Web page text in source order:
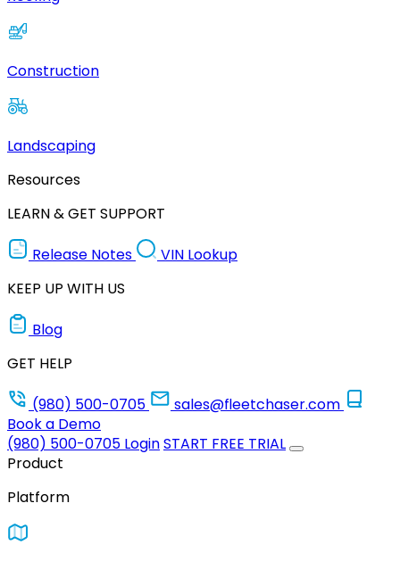
Construction
Landscaping
Resources
LEARN & GET SUPPORT
Release Notes
VIN Lookup
KEEP UP WITH US
Blog
GET HELP
(980) 500-0705
sales@fleetchaser.com
Book a Demo
(980) 500-0705 LoginSTART FREE TRIAL
Product
Platform